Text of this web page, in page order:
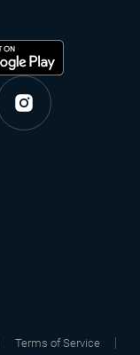
Terms of Service